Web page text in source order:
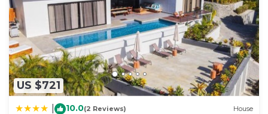
US $721
10.0(2 Reviews) House